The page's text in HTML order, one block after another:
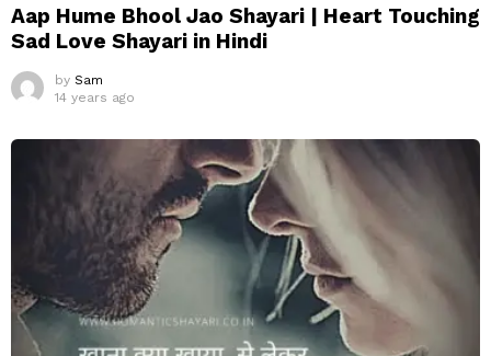
Aap Hume Bhool Jao Shayari | Heart Touching
Sad Love Shayari in Hindi
by Sam
14 years ago